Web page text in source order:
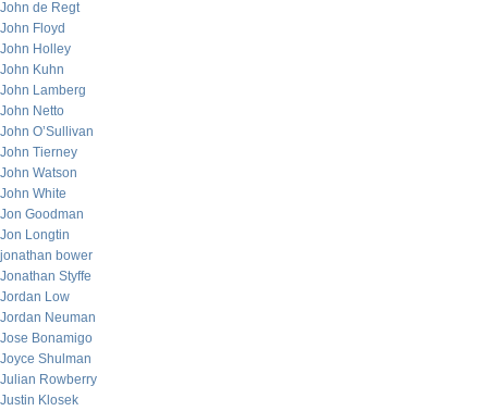
John de Regt
John Floyd
John Holley
John Kuhn
John Lamberg
John Netto
John O’Sullivan
John Tierney
John Watson
John White
Jon Goodman
Jon Longtin
jonathan bower
Jonathan Styffe
Jordan Low
Jordan Neuman
Jose Bonamigo
Joyce Shulman
Julian Rowberry
Justin Klosek